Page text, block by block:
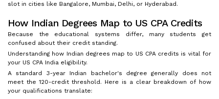
slot in cities like Bangalore, Mumbai, Delhi, or Hyderabad.
How Indian Degrees Map to US CPA Credits
Because the educational systems differ, many students get
confused about their credit standing.
Understanding how Indian degrees map to US CPA credits is vital for
your US CPA India eligibility.
A standard 3-year Indian bachelor's degree generally does not
meet the 120-credit threshold. Here is a clear breakdown of how
your qualifications translate: